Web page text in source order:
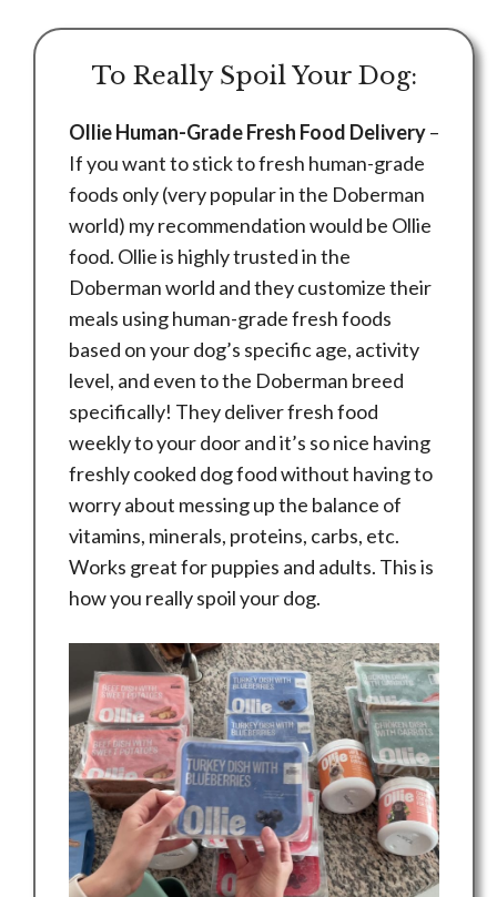
To Really Spoil Your Dog:
Ollie Human-Grade Fresh Food Delivery–
If you want to stick to fresh human-grade
foods only (very popular in the Doberman
world) my recommendation would be Ollie
food. Ollie is highly trusted in the
Doberman world and they customize their
meals using human-grade fresh foods
based on your dog’s specific age, activity
level, and even to the Doberman breed
specifically! They deliver fresh food
weekly to your door and it’s so nice having
freshly cooked dog food without having to
worry about messing up the balance of
vitamins, minerals, proteins, carbs, etc.
Works great for puppies and adults. This is
how you really spoil your dog.